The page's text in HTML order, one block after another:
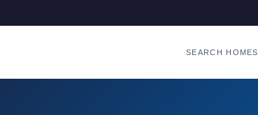
SEARCH HOMES